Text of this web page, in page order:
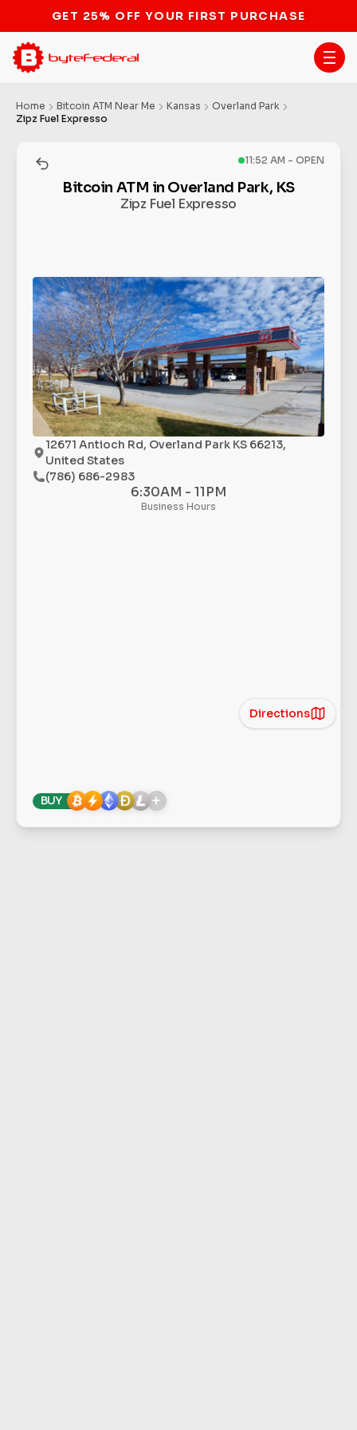
GET 25% OFF YOUR FIRST PURCHASE
Home Bitcoin ATM Near Me Kansas
Overland Park
Zipz Fuel Expresso
11:52 AM - OPEN
Bitcoin ATM in Overland Park, KS
Zipz Fuel Expresso
12671 Antioch Rd, Overland Park KS 66213,
United States
(786) 686-2983
6:30AM - 11PM
Business Hours
Directions
BUY +